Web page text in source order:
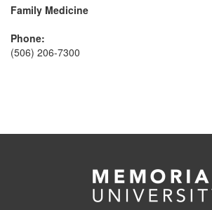
Family Medicine
Phone:
(506) 206-7300